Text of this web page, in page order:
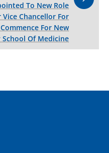
To New Role
Chancellor For
For New
Of Medicine